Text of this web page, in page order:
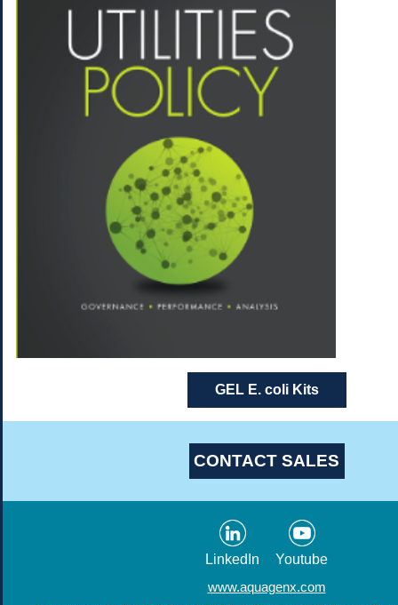
GEL E. coli Kits
CONTACT SALES
LinkedIn Youtube
www.aquagenx.com